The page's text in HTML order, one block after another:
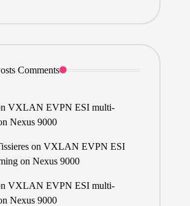
Comments
VXLAN EVPN ESI multi-
Nexus 9000
on VXLAN EVPN ESI
on Nexus 9000
VXLAN EVPN ESI multi-
Nexus 9000